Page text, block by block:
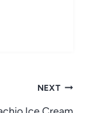
NEXT